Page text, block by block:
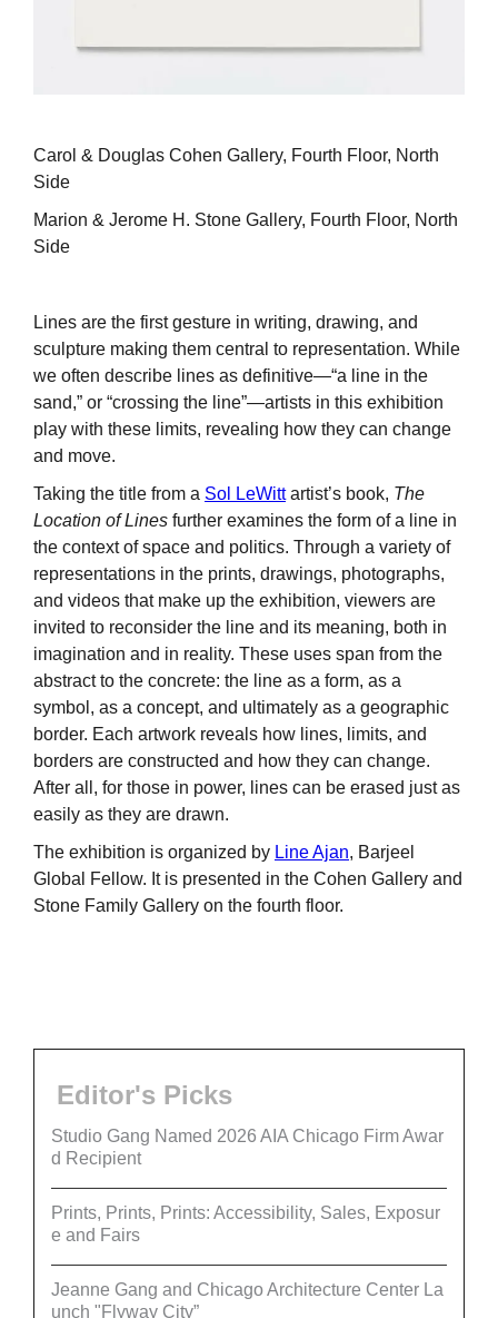
Carol & Douglas Cohen Gallery, Fourth Floor, North
Side
Marion & Jerome H. Stone Gallery, Fourth Floor, North
Side
Lines are the first gesture in writing, drawing, and
sculpture making them central to representation. While
we often describe lines as definitive—“a line in the
sand,” or “crossing the line”—artists in this exhibition
play with these limits, revealing how they can change
and move.
Taking the title from a Sol LeWittartist’s book, The
Location of Lines further examines the form of a line in
the context of space and politics. Through a variety of
representations in the prints, drawings, photographs,
and videos that make up the exhibition, viewers are
invited to reconsider the line and its meaning, both in
imagination and in reality. These uses span from the
abstract to the concrete: the line as a form, as a
symbol, as a concept, and ultimately as a geographic
border. Each artwork reveals how lines, limits, and
borders are constructed and how they can change.
After all, for those in power, lines can be erased just as
easily as they are drawn.
The exhibition is organized by Line Ajan, Barjeel
Global Fellow. It is presented in the Cohen Gallery and
Stone Family Gallery on the fourth floor.
Editor's Picks
Studio Gang Named 2026 AIA Chicago Firm Awar
d Recipient
Prints, Prints, Prints: Accessibility, Sales, Exposur
e and Fairs
Jeanne Gang and Chicago Architecture Center La
unch "Flyway City”